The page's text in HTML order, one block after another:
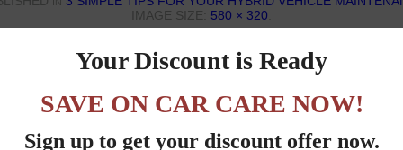
IMAGE SIZE: 580 × 320